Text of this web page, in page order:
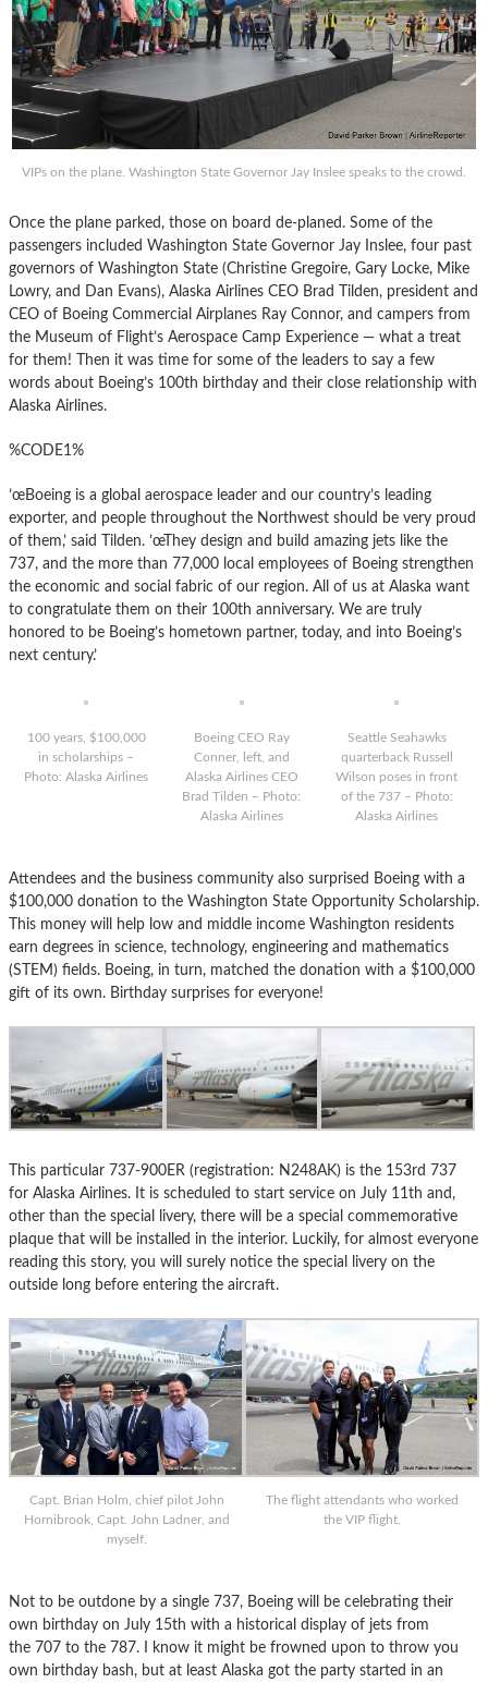
VIPs on the plane. Washington State Governor Jay Inslee speaks to the crowd.
Once the plane parked, those on board de-planed. Some of the
passengers included Washington State Governor Jay Inslee, four past
governors of Washington State (Christine Gregoire, Gary Locke, Mike
Lowry, and Dan Evans), Alaska Airlines CEO Brad Tilden, president and
CEO of Boeing Commercial Airplanes Ray Connor, and campers from
the Museum of Flight’s Aerospace Camp Experience — what a treat
for them! Then it was time for some of the leaders to say a few
words about Boeing’s 100th birthday and their close relationship with
Alaska Airlines.
%CODE1%
’œBoeing is a global aerospace leader and our country’s leading
exporter, and people throughout the Northwest should be very proud
of them,’ said Tilden. ’œThey design and build amazing jets like the
737, and the more than 77,000 local employees of Boeing strengthen
the economic and social fabric of our region. All of us at Alaska want
to congratulate them on their 100th anniversary. We are truly
honored to be Boeing’s hometown partner, today, and into Boeing’s
next century.’
100 years, $100,000
in scholarships –
Photo: Alaska Airlines
Boeing CEO Ray
Conner, left, and
Alaska Airlines CEO
Brad Tilden – Photo:
Alaska Airlines
Seattle Seahawks
quarterback Russell
Wilson poses in front
of the 737 – Photo:
Alaska Airlines
Attendees and the business community also surprised Boeing with a
$100,000 donation to the Washington State Opportunity Scholarship.
This money will help low and middle income Washington residents
earn degrees in science, technology, engineering and mathematics
(STEM) fields. Boeing, in turn, matched the donation with a $100,000
gift of its own. Birthday surprises for everyone!
This particular 737-900ER (registration: N248AK) is the 153rd 737
for Alaska Airlines. It is scheduled to start service on July 11th and,
other than the special livery, there will be a special commemorative
plaque that will be installed in the interior. Luckily, for almost everyone
reading this story, you will surely notice the special livery on the
outside long before entering the aircraft.
Capt. Brian Holm, chief pilot John
Hornibrook, Capt. John Ladner, and
myself.
The flight attendants who worked
the VIP flight.
Not to be outdone by a single 737, Boeing will be celebrating their
own birthday on July 15th with a historical display of jets from
the 707 to the 787. I know it might be frowned upon to throw you
own birthday bash, but at least Alaska got the party started in an